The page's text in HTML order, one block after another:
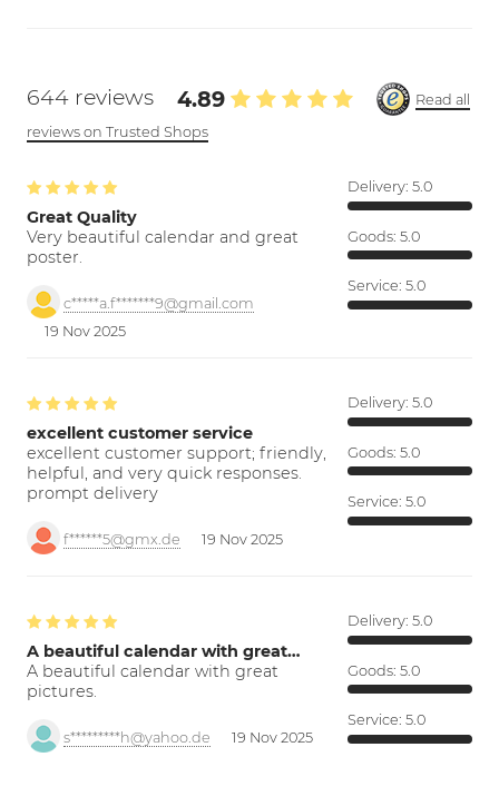
644 reviews 4.89
Read all
reviews on Trusted Shops
Great Quality
Very beautiful calendar and great
poster.
c*****a.f*******9@gmail.com
19 Nov 2025
Delivery: 5.0
Goods: 5.0
Service: 5.0
excellent customer service
excellent customer support; friendly,
helpful, and very quick responses.
prompt delivery
f******5@gmx.de 19 Nov 2025
Delivery: 5.0
Goods: 5.0
Service: 5.0
A beautiful calendar with great…
A beautiful calendar with great
pictures.
s*********h@yahoo.de 19 Nov 2025
Delivery: 5.0
Goods: 5.0
Service: 5.0